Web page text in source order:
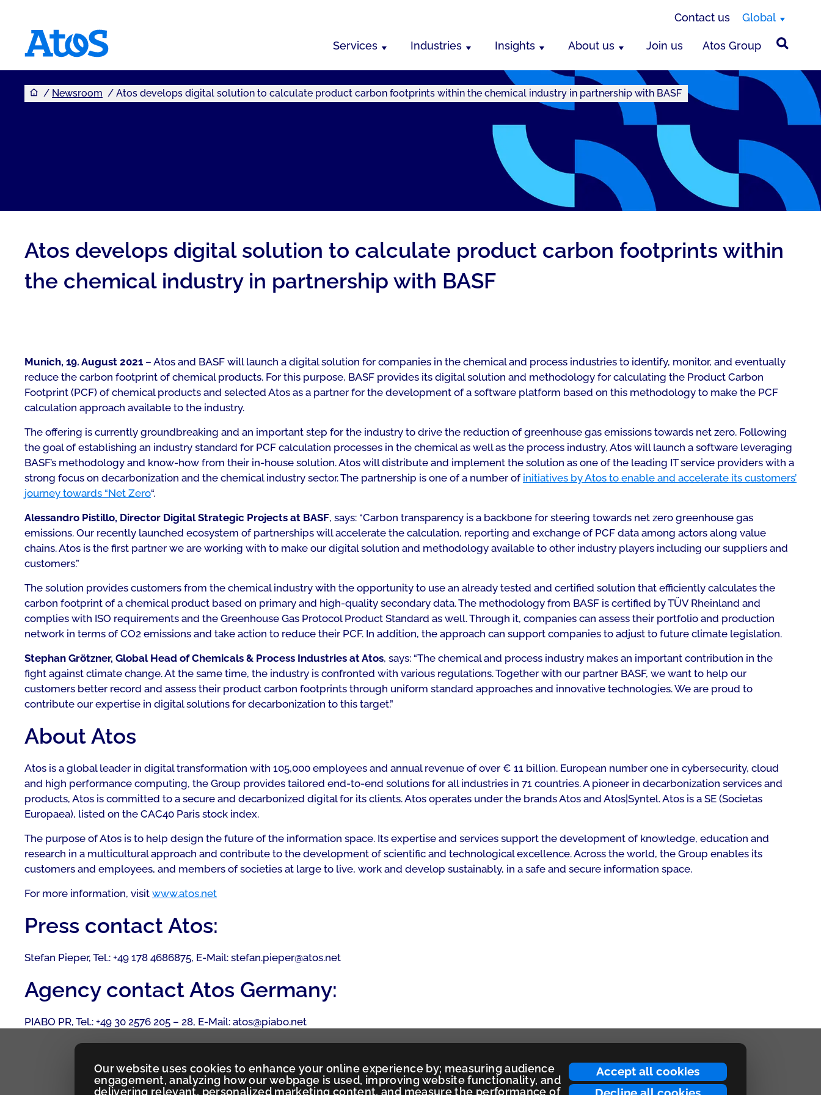
Accept all cookies
Our website uses cookies to enhance your online experience by; measuring audience
engagement, analyzing how our webpage is used, improving website functionality, and
delivering relevant, personalized marketing content, and measure the performance of
Contact us Global
Services Industries Insights About us Join us Atos Group
You are here
Newsroom Atos develops digital solution to calculate product carbon footprints within the chemical industry in partnership with BASF
Atos develops digital solution to calculate product carbon footprints within
the chemical industry in partnership with BASF
Munich, 19. August 2021 – Atos and BASF will launch a digital solution for companies in the chemical and process industries to identify, monitor, and eventually
reduce the carbon footprint of chemical products. For this purpose, BASF provides its digital solution and methodology for calculating the Product Carbon
Footprint (PCF) of chemical products and selected Atos as a partner for the development of a software platform based on this methodology to make the PCF
calculation approach available to the industry.
The offering is currently groundbreaking and an important step for the industry to drive the reduction of greenhouse gas emissions towards net zero. Following
the goal of establishing an industry standard for PCF calculation processes in the chemical as well as the process industry, Atos will launch a software leveraging
BASF’s methodology and know-how from their in-house solution. Atos will distribute and implement the solution as one of the leading IT service providers with a
strong focus on decarbonization and the chemical industry sector. The partnership is one of a number of initiatives by Atos to enable and accelerate its customers’
journey towards “Net Zero“.
Alessandro Pistillo, Director Digital Strategic Projects at BASF, says: “Carbon transparency is a backbone for steering towards net zero greenhouse gas
emissions. Our recently launched ecosystem of partnerships will accelerate the calculation, reporting and exchange of PCF data among actors along value
chains. Atos is the first partner we are working with to make our digital solution and methodology available to other industry players including our suppliers and
customers.”
The solution provides customers from the chemical industry with the opportunity to use an already tested and certified solution that efficiently calculates the
carbon footprint of a chemical product based on primary and high-quality secondary data. The methodology from BASF is certified by TÜV Rheinland and
complies with ISO requirements and the Greenhouse Gas Protocol Product Standard as well. Through it, companies can assess their portfolio and production
network in terms of CO2 emissions and take action to reduce their PCF. In addition, the approach can support companies to adjust to future climate legislation.
Stephan Grötzner, Global Head of Chemicals & Process Industries at Atos, says: “The chemical and process industry makes an important contribution in the
fight against climate change. At the same time, the industry is confronted with various regulations. Together with our partner BASF, we want to help our
customers better record and assess their product carbon footprints through uniform standard approaches and innovative technologies. We are proud to
contribute our expertise in digital solutions for decarbonization to this target.”
About Atos
Atos is a global leader in digital transformation with 105,000 employees and annual revenue of over € 11 billion. European number one in cybersecurity, cloud
and high performance computing, the Group provides tailored end-to-end solutions for all industries in 71 countries. A pioneer in decarbonization services and
products, Atos is committed to a secure and decarbonized digital for its clients. Atos operates under the brands Atos and Atos|Syntel. Atos is a SE (Societas
Europaea), listed on the CAC40 Paris stock index.
The purpose of Atos is to help design the future of the information space. Its expertise and services support the development of knowledge, education and
research in a multicultural approach and contribute to the development of scientific and technological excellence. Across the world, the Group enables its
customers and employees, and members of societies at large to live, work and develop sustainably, in a safe and secure information space.
For more information, visit www.atos.net
Press contact Atos:
Stefan Pieper, Tel.: +49 178 4686875, E-Mail: stefan.pieper@atos.net
Agency contact Atos Germany:
PIABO PR, Tel.: +49 30 2576 205 – 28, E-Mail: atos@piabo.net